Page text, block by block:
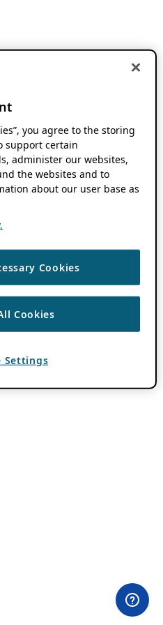
you agree to the storing
support certain
administer our websites,
the websites and to
about our user base as
Cookies
Cookies
Settings